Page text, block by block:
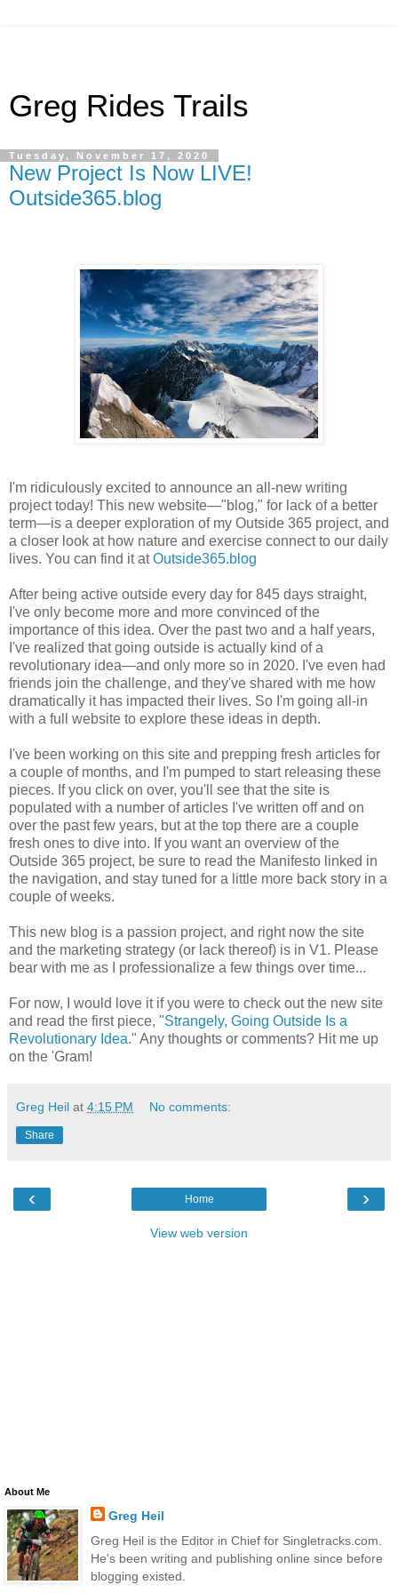
Greg Rides Trails
Tuesday, November 17, 2020
New Project Is Now LIVE!
Outside365.blog
I'm ridiculously excited to announce an all-new writing
project today! This new website—"blog," for lack of a better
term—is a deeper exploration of my Outside 365 project, and
a closer look at how nature and exercise connect to our daily
lives. You can find it atOutside365.blog
After being active outside every day for 845 days straight,
I've only become more and more convinced of the
importance of this idea. Over the past two and a half years,
I've realized that going outside is actually kind of a
revolutionary idea—and only more so in 2020. I've even had
friends join the challenge, and they've shared with me how
dramatically it has impacted their lives. So I'm going all-in
with a full website to explore these ideas in depth.
I've been working on this site and prepping fresh articles for
a couple of months, and I'm pumped to start releasing these
pieces. If you click on over, you'll see that the site is
populated with a number of articles I've written off and on
over the past few years, but at the top there are a couple
fresh ones to dive into. If you want an overview of the
Outside 365 project, be sure to read the Manifesto linked in
the navigation, and stay tuned for a little more back story in a
couple of weeks.
This new blog is a passion project, and right now the site
and the marketing strategy (or lack thereof) is in V1. Please
bear with me as I professionalize a few things over time...
For now, I would love it if you were to check out the new site
and read the first piece, "Strangely, Going Outside Is a
Revolutionary Idea." Any thoughts or comments? Hit me up
on the 'Gram!
Greg Heil at 4:15 PM No comments:
Share
‹ ›
Home
View web version
About Me
Greg Heil
Greg Heil is the Editor in Chief for Singletracks.com.
He's been writing and publishing online since before
blogging existed.